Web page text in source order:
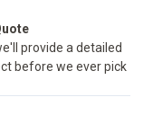
provide a detailed
before we ever pick